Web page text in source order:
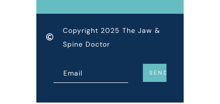
Copyright 2025 The Jaw &
Spine Doctor